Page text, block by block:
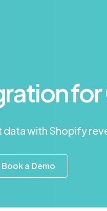
with Shopify
Book a Demo